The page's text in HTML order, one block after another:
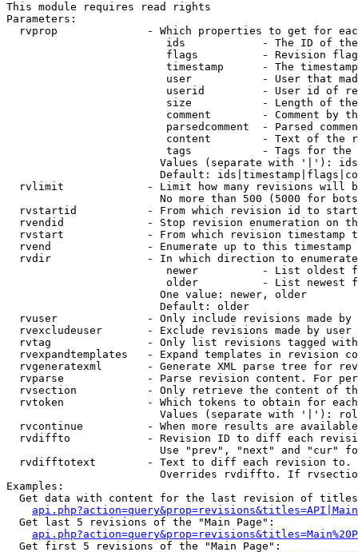
This module requires read rights
Parameters:
rvprop              - Which properties to get for
ids            - The ID of
flags          - Revision
timestamp      - The
user           - User that
userid         - User id of
size           - Length of
comment        - Comment by
parsedcomment  - Parsed
content        - Text of the
tags           - Tags for the
Values (separate with '|'):
Default:
rvlimit             - Limit how many revisions will
No more than 500 (5000 for
rvstartid           - From which revision id to
rvendid             - Stop revision enumeration on
rvstart             - From which revision timestamp
rvend               - Enumerate up to this timestamp
rvdir               - In which direction to
newer          - List oldest
older          - List newest
                        One value: newer, older
                        Default: older
rvuser              - Only include revisions made by
rvexcludeuser       - Exclude revisions made by user
rvtag               - Only list revisions tagged
rvexpandtemplates   - Expand templates in revision
rvgeneratexml       - Generate XML parse tree for
rvparse             - Parse revision content. For
rvsection           - Only retrieve the content of
rvtoken             - Which tokens to obtain for
Values (separate with '|'):
rvcontinue          - When more results are
rvdiffto            - Revision ID to diff each
Use "prev", "next" and "cur"
rvdifftotext        - Text to diff each revision
Overrides rvdiffto. If
Examples:
Get data with content for the last revision of
  Get last 5 revisions of the "Main Page":
  Get first 5 revisions of the "Main Page":